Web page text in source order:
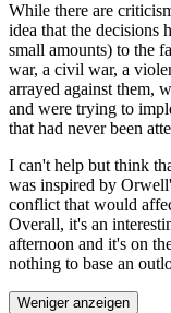
While there are
idea that the decisions
small amounts) to the
war, a civil war, a
arrayed against them,
and were trying to
that had never been
I can't help but think
was inspired by
conflict that would
Overall, it's an
afternoon and it's on
nothing to base an
Weniger anzeigen